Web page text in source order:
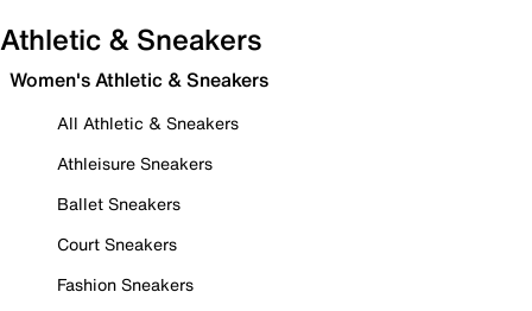
Athletic & Sneakers
Women's Athletic & Sneakers
All Athletic & Sneakers
Athleisure Sneakers
Ballet Sneakers
Court Sneakers
Fashion Sneakers